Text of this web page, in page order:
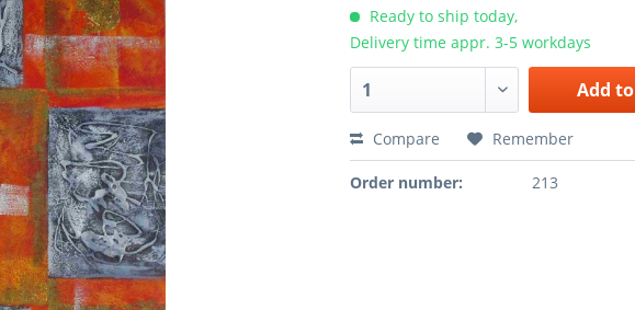
Ready to ship today,
Delivery time appr. 3-5 workdays
Add to
Compare Remember
Order number: 213